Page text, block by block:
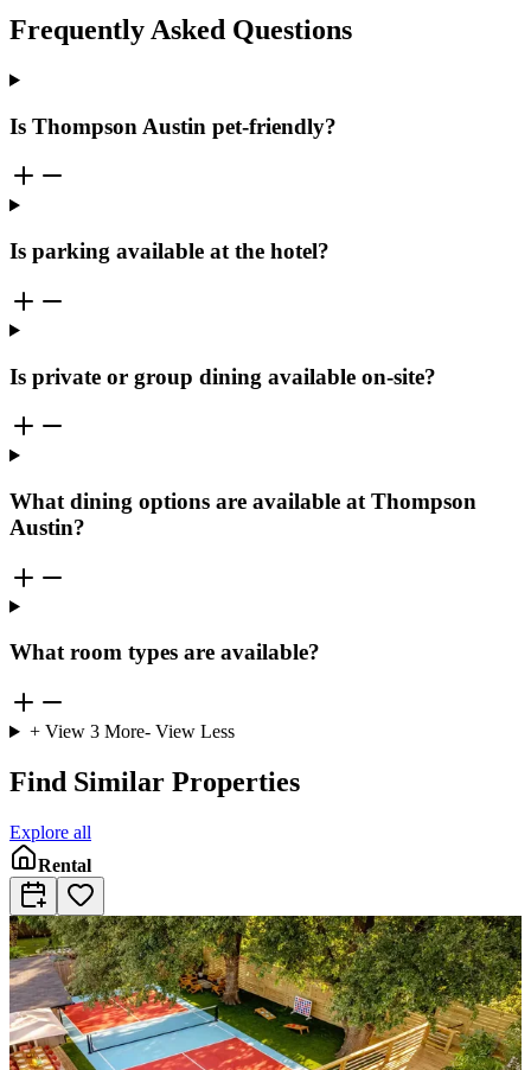
Frequently Asked Questions
Is Thompson Austin pet-friendly?
Is parking available at the hotel?
Is private or group dining available on-site?
What dining options are available at Thompson
Austin?
What room types are available?
+ View 3More- View Less
Find Similar Properties
Explore all
Rental